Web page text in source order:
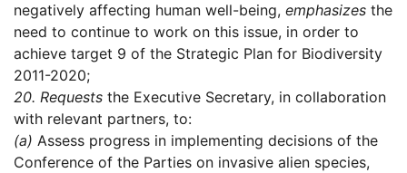
negatively affecting human well-being, emphasizes the
need to continue to work on this issue, in order to
achieve target 9 of the Strategic Plan for Biodiversity
2011-2020;
20. Requests the Executive Secretary, in collaboration
with relevant partners, to:
(a) Assess progress in implementing decisions of the
Conference of the Parties on invasive alien species,